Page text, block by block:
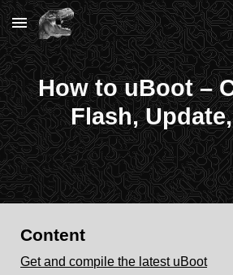
Skip to main content
How to uBoot –
Flash,
Content
Get and compile the latest uBoot